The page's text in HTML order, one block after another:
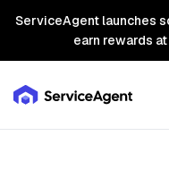
ServiceAgent launches
earn rewards